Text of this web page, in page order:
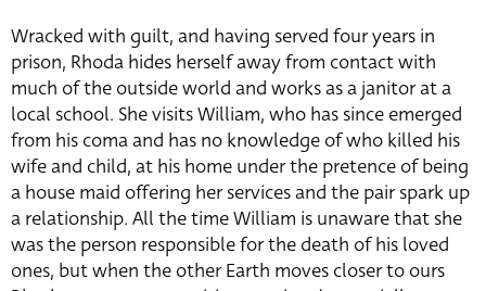
Wracked with guilt, and having served four years in
prison, Rhoda hides herself away from contact with
much of the outside world and works as a janitor at a
local school. She visits William, who has since emerged
from his coma and has no knowledge of who killed his
wife and child, at his home under the pretence of being
a house maid offering her services and the pair spark up
a relationship. All the time William is unaware that she
was the person responsible for the death of his loved
ones, but when the other Earth moves closer to ours